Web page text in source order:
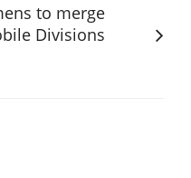
to merge
Divisions